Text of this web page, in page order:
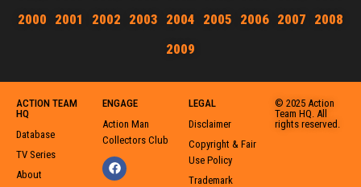
2000 2001 2002 2003 2004 2005 2006 2007 2008
2009
ACTION TEAM
HQ
Database
TV Series
About
ENGAGE
Action Man
Collectors Club
LEGAL
Disclaimer
Copyright & Fair
Use Policy
Trademark
© 2025 Action
Team HQ. All
rights reserved.